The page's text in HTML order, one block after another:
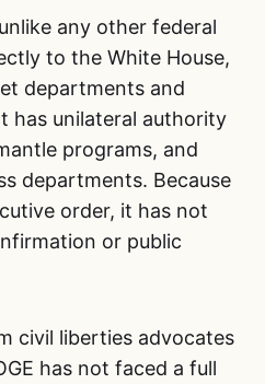
any other federal
to the White House,
departments and
has unilateral authority
programs, and
departments. Because
order, it has not
or public
civil liberties advocates
has not faced a full